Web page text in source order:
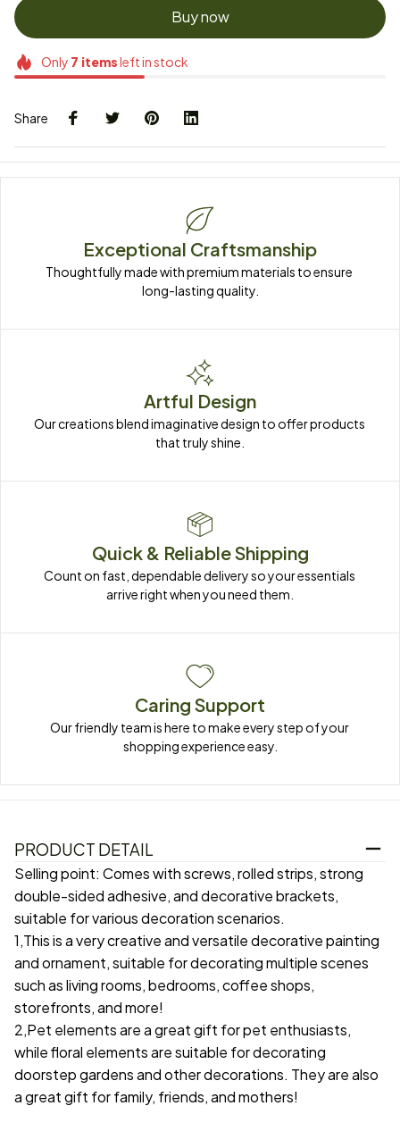
Buy now
Only 7 itemsleft in stock
Share
Exceptional Craftsmanship
Thoughtfully made with premium materials to ensure
long-lasting quality.
Artful Design
Our creations blend imaginative design to offer products
that truly shine.
Quick & Reliable Shipping
Count on fast, dependable delivery so your essentials
arrive right when you need them.
Caring Support
Our friendly team is here to make every step of your
shopping experience easy.
PRODUCT DETAIL
Selling point: Comes with screws, rolled strips, strong
double-sided adhesive, and decorative brackets,
suitable for various decoration scenarios.
1,This is a very creative and versatile decorative painting
and ornament, suitable for decorating multiple scenes
such as living rooms, bedrooms, coffee shops,
storefronts, and more!
2,Pet elements are a great gift for pet enthusiasts,
while floral elements are suitable for decorating
doorstep gardens and other decorations. They are also
a great gift for family, friends, and mothers!